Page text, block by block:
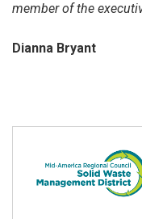
member of the
Dianna Bryant